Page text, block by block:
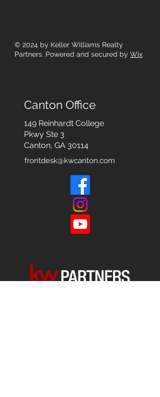
© 2024 by Keller Williams Realty
Partners. Powered and secured by Wix
Canton Office
149 Reinhardt College
Pkwy Ste 3
Canton, GA 30114
frontdesk@kwcanton.com